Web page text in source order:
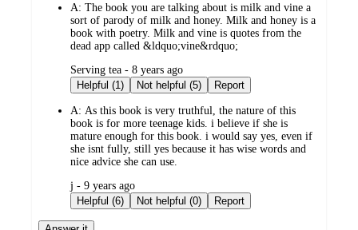
A: The book you are talking about is milk and vine a
sort of parody of milk and honey. Milk and honey is a
book with poetry. Milk and vine is quotes from the
dead app called &ldquo;vine&rdquo;
submitted
by
Serving tea - 8 years ago
Helpful (1)
Not helpful (5) Report
A: As this book is very truthful, the nature of this
book is for more teenage kids. i believe if she is
mature enough for this book. i would say yes, even if
she isnt fully, still yes because it has wise words and
nice advice she can use.
submitted
by
j - 9 years ago
Helpful (6)
Not helpful (0) Report